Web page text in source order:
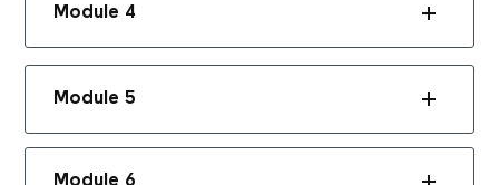
Module 4
Module 5